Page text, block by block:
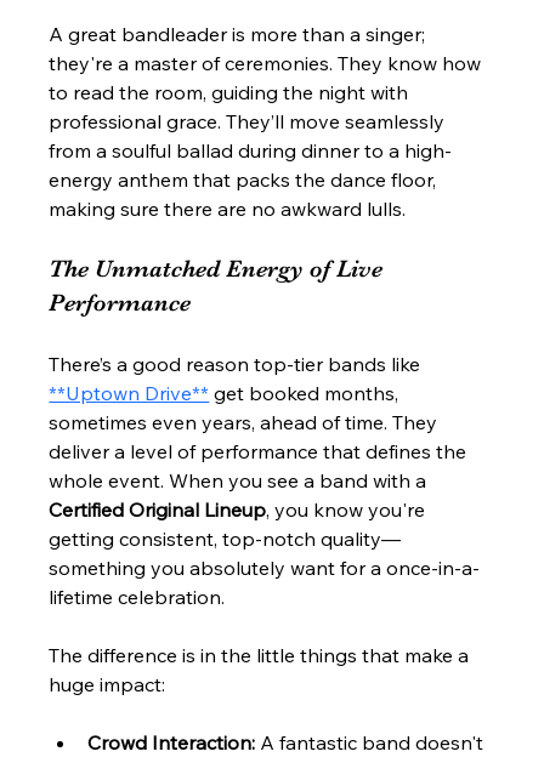
A great bandleader is more than a singer;
they're a master of ceremonies. They know how
to read the room, guiding the night with
professional grace. They’ll move seamlessly
from a soulful ballad during dinner to a high-
energy anthem that packs the dance floor,
making sure there are no awkward lulls.
The Unmatched Energy of Live
Performance
There’s a good reason top-tier bands like
**Uptown Drive** get booked months,
sometimes even years, ahead of time. They
deliver a level of performance that defines the
whole event. When you see a band with a
Certified Original Lineup, you know you're
getting consistent, top-notch quality—
something you absolutely want for a once-in-a-
lifetime celebration.
The difference is in the little things that make a
huge impact:
Crowd Interaction: A fantastic band doesn't